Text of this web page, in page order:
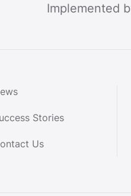
Implemented
Stories
Us